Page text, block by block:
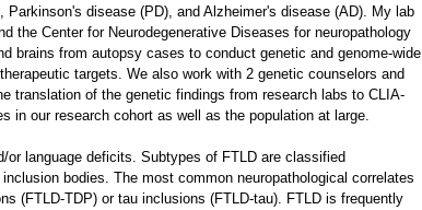
disease (PD), and Alzheimer's disease (AD). My lab
the Center for Neurodegenerative Diseases for neuropathology
brains from autopsy cases to conduct genetic and genome-wide
targets. We also work with 2 genetic counselors and
translation of the genetic findings from research labs to CLIA-
in our research cohort as well as the population at large.
language deficits. Subtypes of FTLD are classified
bodies. The most common neuropathological correlates
(FTLD-TDP) or tau inclusions (FTLD-tau). FTLD is frequently